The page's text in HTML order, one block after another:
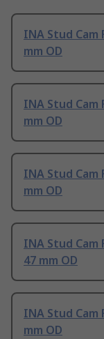
INA Stud Cam
mm OD
INA Stud Cam
mm OD
INA Stud Cam
mm OD
INA Stud Cam
47 mm OD
INA Stud Cam
mm OD